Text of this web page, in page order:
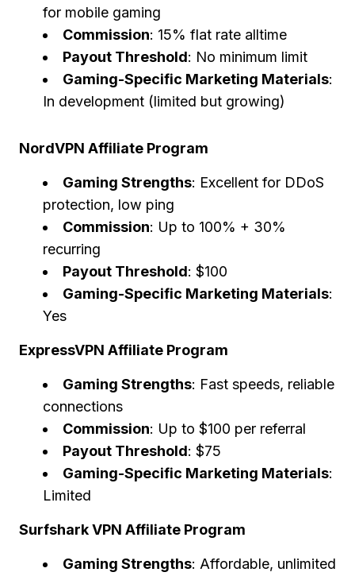
for mobile gaming
Commission: 15% flat rate alltime
Payout Threshold: No minimum limit
Gaming-Specific Marketing Materials:
In development (limited but growing)
NordVPN Affiliate Program
Gaming Strengths: Excellent for DDoS
protection, low ping
Commission: Up to 100% + 30%
recurring
Payout Threshold: $100
Gaming-Specific Marketing Materials:
Yes
ExpressVPN Affiliate Program
Gaming Strengths: Fast speeds, reliable
connections
Commission: Up to $100 per referral
Payout Threshold: $75
Gaming-Specific Marketing Materials:
Limited
Surfshark VPN Affiliate Program
Gaming Strengths: Affordable, unlimited